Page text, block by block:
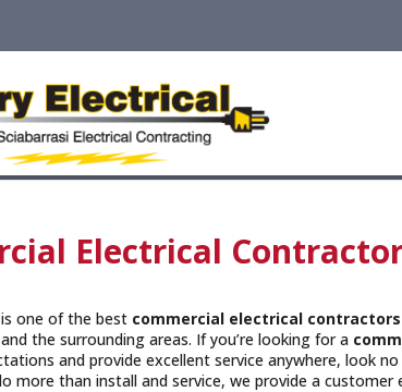
Electrical
one of the best commercial electrical contractors
and the surrounding areas. If you’re looking for a
and provide excellent service anywhere, look
more than install and service, we provide a customer